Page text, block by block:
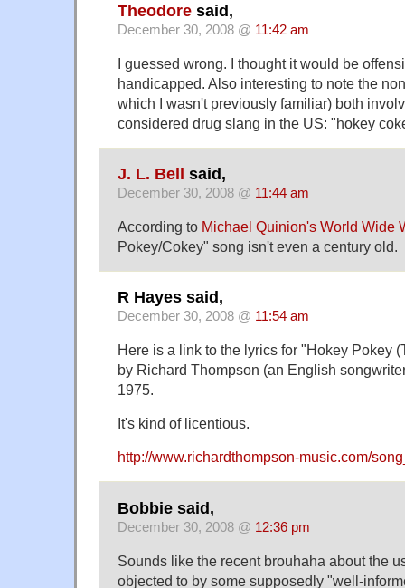
Theodore said,
December 30, 2008 @ 11:42 am
I guessed wrong. I thought it would be
handicapped. Also interesting to note the
which I wasn't previously familiar) both
considered drug slang in the US: "hokey
J. L. Bell said,
December 30, 2008 @ 11:44 am
According to Michael Quinion's World Wide
Pokey/Cokey" song isn't even a century old.
R Hayes said,
December 30, 2008 @ 11:54 am
Here is a link to the lyrics for "Hokey Pokey
by Richard Thompson (an English
1975.
It's kind of licentious.
http://www.richardthompson-music.com/
Bobbie said,
December 30, 2008 @ 12:36 pm
Sounds like the recent brouhaha about the
objected to by some supposedly "well-